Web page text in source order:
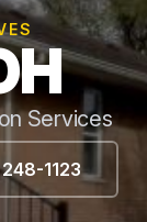
Services
1123